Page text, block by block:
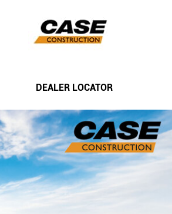
DEALER LOCATOR